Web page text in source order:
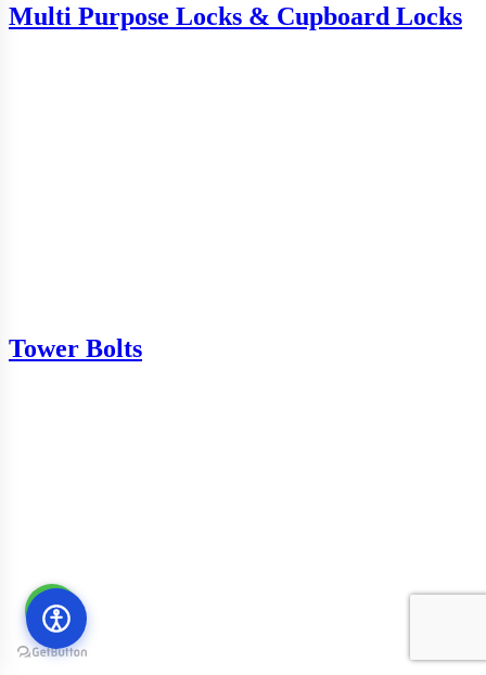
Multi Purpose Locks & Cupboard Locks
Tower Bolts